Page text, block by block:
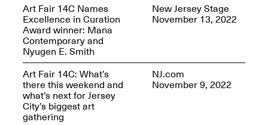
Art Fair 14C Names
Excellence in Curation
Award winner: Mana
Contemporary and
Nyugen E. Smith
New Jersey Stage
November 13, 2022
Art Fair 14C: What’s
there this weekend and
what’s next for Jersey
City’s biggest art
gathering
NJ.com
November 9, 2022